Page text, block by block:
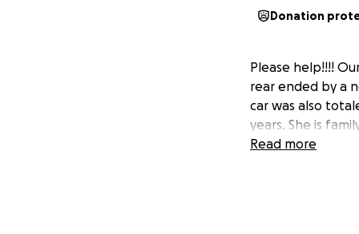
Donation
Please help!!!!
rear ended by a
car was also
years. She is
Read more